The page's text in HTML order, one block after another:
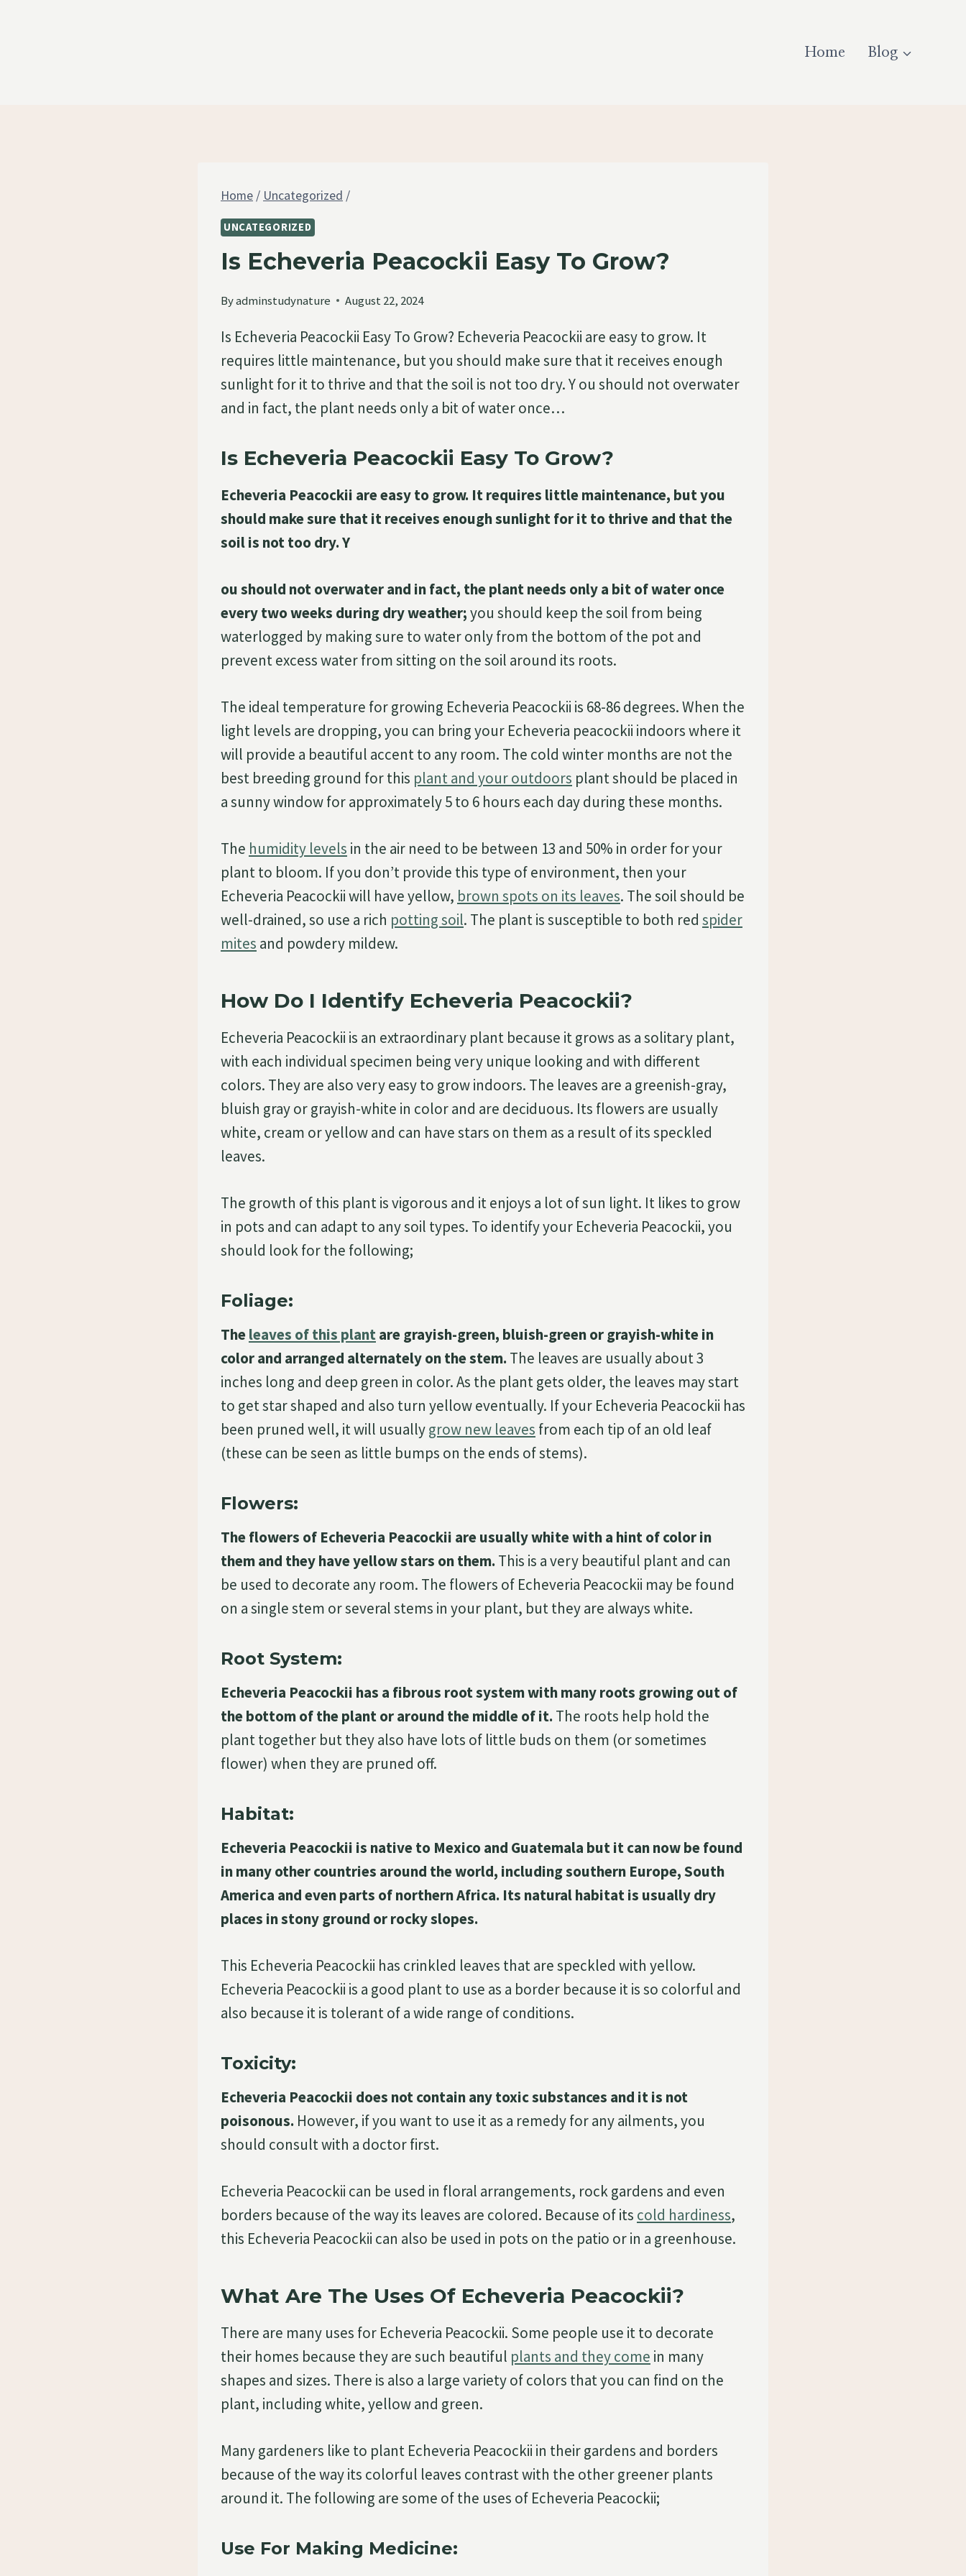
Home Blog
Home / Uncategorized /
UNCATEGORIZED
Is Echeveria Peacockii Easy To Grow?
Byadminstudynature August 22, 2024
Is Echeveria Peacockii Easy To Grow? Echeveria Peacockii are easy to grow. It
requires little maintenance, but you should make sure that it receives enough
sunlight for it to thrive and that the soil is not too dry. Y ou should not overwater
and in fact, the plant needs only a bit of water once…
Is Echeveria Peacockii Easy To Grow?
Echeveria Peacockii are easy to grow. It requires little maintenance, but you
should make sure that it receives enough sunlight for it to thrive and that the
soil is not too dry. Y
ou should not overwater and in fact, the plant needs only a bit of water once
every two weeks during dry weather;you should keep the soil from being
waterlogged by making sure to water only from the bottom of the pot and
prevent excess water from sitting on the soil around its roots.
The ideal temperature for growing Echeveria Peacockii is 68-86 degrees. When the
light levels are dropping, you can bring your Echeveria peacockii indoors where it
will provide a beautiful accent to any room. The cold winter months are not the
best breeding ground for this plant and your outdoors plant should be placed in
a sunny window for approximately 5 to 6 hours each day during these months.
The humidity levels in the air need to be between 13 and 50% in order for your
plant to bloom. If you don’t provide this type of environment, then your
Echeveria Peacockii will have yellow, brown spots on its leaves. The soil should be
well-drained, so use a rich potting soil. The plant is susceptible to both red spider
mites and powdery mildew.
How Do I Identify Echeveria Peacockii?
Echeveria Peacockii is an extraordinary plant because it grows as a solitary plant,
with each individual specimen being very unique looking and with different
colors. They are also very easy to grow indoors. The leaves are a greenish-gray,
bluish gray or grayish-white in color and are deciduous. Its flowers are usually
white, cream or yellow and can have stars on them as a result of its speckled
leaves.
The growth of this plant is vigorous and it enjoys a lot of sun light. It likes to grow
in pots and can adapt to any soil types. To identify your Echeveria Peacockii, you
should look for the following;
Foliage:
Theleaves of this plantare grayish-green, bluish-green or grayish-white in
color and arranged alternately on the stem. The leaves are usually about 3
inches long and deep green in color. As the plant gets older, the leaves may start
to get star shaped and also turn yellow eventually. If your Echeveria Peacockii has
been pruned well, it will usuallygrow new leaves from each tip of an old leaf
(these can be seen as little bumps on the ends of stems).
Flowers:
The flowers of Echeveria Peacockii are usually white with a hint of color in
them and they have yellow stars on them. This is a very beautiful plant and can
be used to decorate any room. The flowers of Echeveria Peacockii may be found
on a single stem or several stems in your plant, but they are always white.
Root System:
Echeveria Peacockii has a fibrous root system with many roots growing out of
the bottom of the plant or around the middle of it. The roots help hold the
plant together but they also have lots of little buds on them (or sometimes
flower) when they are pruned off.
Habitat:
Echeveria Peacockii is native to Mexico and Guatemala but it can now be found
in many other countries around the world, including southern Europe, South
America and even parts of northern Africa. Its natural habitat is usually dry
places in stony ground or rocky slopes.
This Echeveria Peacockii has crinkled leaves that are speckled with yellow.
Echeveria Peacockii is a good plant to use as a border because it is so colorful and
also because it is tolerant of a wide range of conditions.
Toxicity:
Echeveria Peacockii does not contain any toxic substances and it is not
poisonous. However, if you want to use it as a remedy for any ailments, you
should consult with a doctor first.
Echeveria Peacockii can be used in floral arrangements, rock gardens and even
borders because of the way its leaves are colored. Because of its cold hardiness,
this Echeveria Peacockii can also be used in pots on the patio or in a greenhouse.
What Are The Uses Of Echeveria Peacockii?
There are many uses for Echeveria Peacockii. Some people use it to decorate
their homes because they are such beautiful plants and they come in many
shapes and sizes. There is also a large variety of colors that you can find on the
plant, including white, yellow and green.
Many gardeners like to plant Echeveria Peacockii in their gardens and borders
because of the way its colorful leaves contrast with the other greener plants
around it. The following are some of the uses of Echeveria Peacockii;
Use For Making Medicine: